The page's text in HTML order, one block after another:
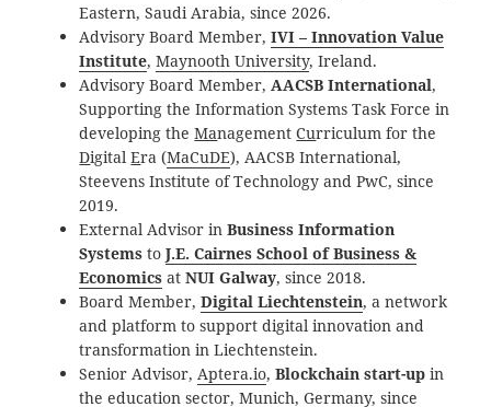
Eastern, Saudi Arabia, since 2026.
Advisory Board Member,IVI – Innovation Value
Institute,Maynooth University, Ireland.
Advisory Board Member, AACSB International,
Supporting the Information Systems Task Force in
developing theManagementCurriculum for the
DigitalEra (MaCuDE), AACSBInternational,
Steevens Institute of Technology and PwC, since
2019.
External Advisor inBusiness Information
Systems toJ.E. Cairnes School of Business &
Economics atNUI Galway, since 2018.
Board Member,Digital Liechtenstein, a network
and platform to support digital innovation and
transformation in Liechtenstein.
Senior Advisor, Aptera.io,Blockchain start-up in
the education sector, Munich, Germany, since